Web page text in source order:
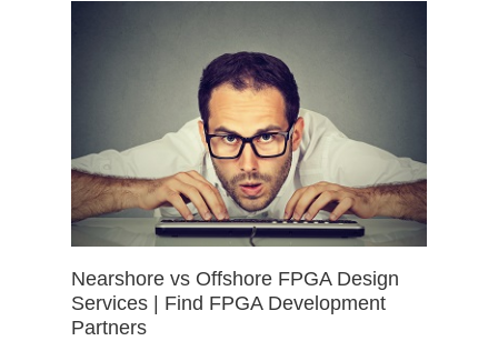
Nearshore vs Offshore FPGA Design
Services | Find FPGA Development
Partners